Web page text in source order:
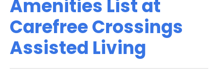
Amenities List at
Carefree Crossings
Assisted Living